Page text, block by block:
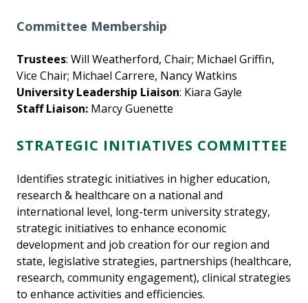
Committee Membership
Trustees: Will Weatherford, Chair; Michael Griffin,
Vice Chair; Michael Carrere, Nancy Watkins
University Leadership Liaison: Kiara Gayle
Staff Liaison: Marcy Guenette
STRATEGIC INITIATIVES COMMITTEE
Identifies strategic initiatives in higher education,
research & healthcare on a national and
international level, long-term university strategy,
strategic initiatives to enhance economic
development and job creation for our region and
state, legislative strategies, partnerships (healthcare,
research, community engagement), clinical strategies
to enhance activities and efficiencies.